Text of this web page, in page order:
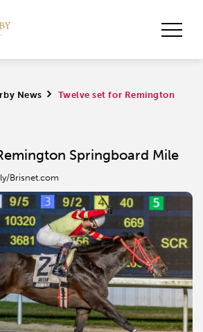
News >
Twelve set for Remington
Springboard Mile
Brisnet.com